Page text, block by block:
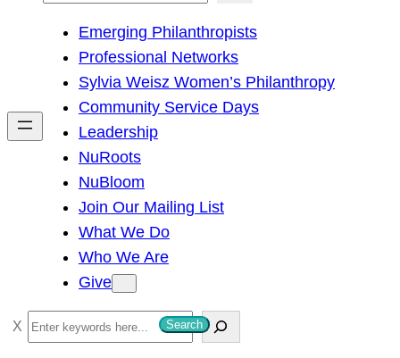
h
Emerging Philanthropists
Professional Networks
Sylvia Weisz Women’s Philanthropy
Community Service Days
Leadership
NuRoots
NuBloom
Join Our Mailing List
What We Do
Who We Are
Give
S
e
Search